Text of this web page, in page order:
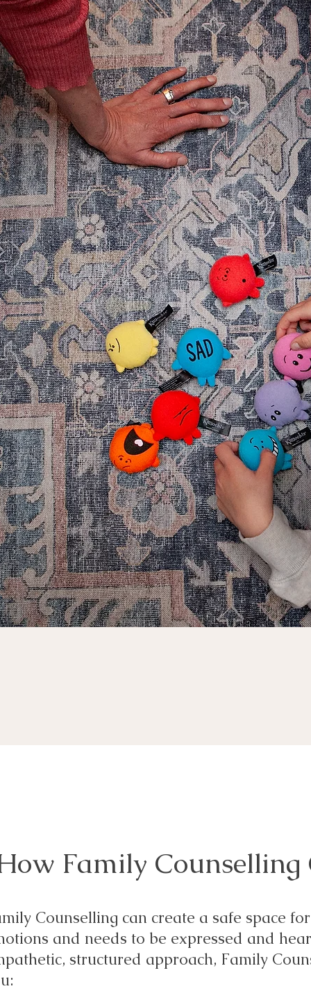
Family Counselling
Counselling can create a safe space
and needs to be expressed and
structured approach, Family